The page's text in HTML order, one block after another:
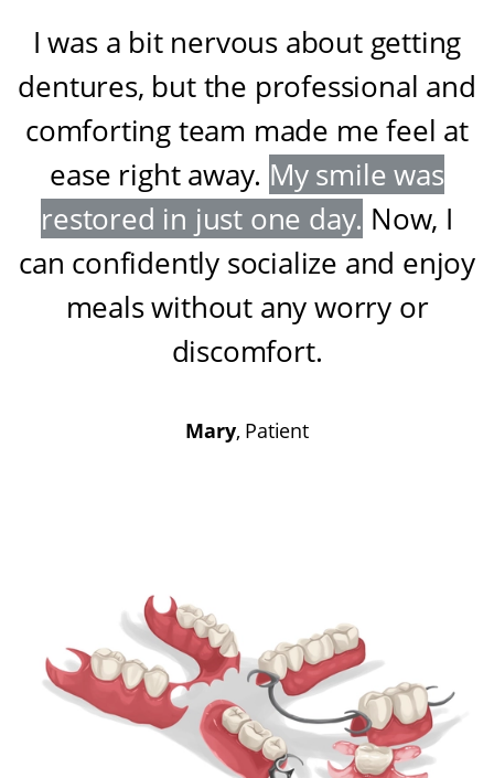
I was a bit nervous about getting
dentures, but the professional and
comforting team made me feel at
ease right away. My smile was
restored in just one day. Now, I
can confidently socialize and enjoy
meals without any worry or
discomfort.
Mary, Patient